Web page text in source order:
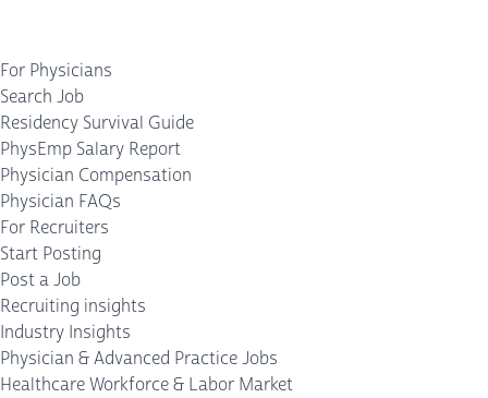
For Physicians
Search Job
Residency Survival Guide
PhysEmp Salary Report
Physician Compensation
Physician FAQs
For Recruiters
Start Posting
Post a Job
Recruiting insights
Industry Insights
Physician & Advanced Practice Jobs
Healthcare Workforce & Labor Market